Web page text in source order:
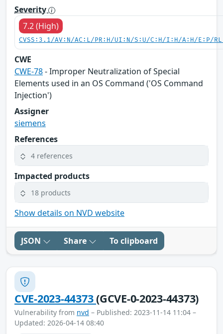
Severity
7.2 (High)
CVSS:3.1/AV:N/AC:L/PR:H/UI:N/S:U/C:H/I:H/A:H/E:P/
CWE
CWE-78- Improper Neutralization of Special
Elements used in an OS Command ('OS Command
Injection')
Assigner
siemens
References
4 references
Impacted products
18 products
Show details on NVD website
JSON Share To clipboard
CVE-2023-44373(GCVE-0-2023-44373)
Vulnerability from nvd – Published: 2023-11-14 11:04 –
Updated: 2026-04-14 08:40